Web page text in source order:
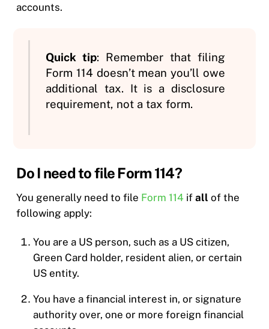
accounts.
Quick tip: Remember that filing
Form 114 doesn’t mean you’ll owe
additional tax. It is a disclosure
requirement, not a tax form.
Do I need to file Form 114?
You generally need to file Form 114 ifall of the
following apply:
You are a US person, such as a US citizen,
Green Card holder, resident alien, or certain
US entity.
You have a financial interest in, or signature
authority over, one or more foreign financial